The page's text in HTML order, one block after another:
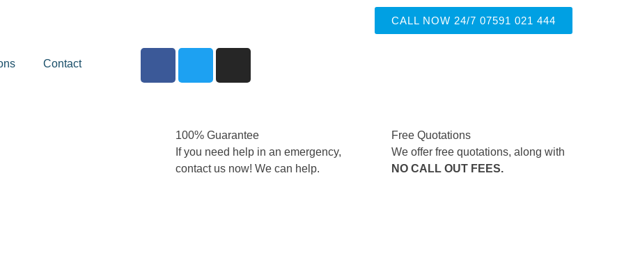
CALL NOW 24/7 07591 021 444
Contact
100% Guarantee
If you need help in an emergency,
contact us now! We can help.
Free Quotations
We offer free quotations, along with
NO CALL OUT FEES.